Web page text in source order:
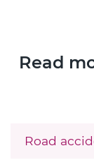
Read
Road